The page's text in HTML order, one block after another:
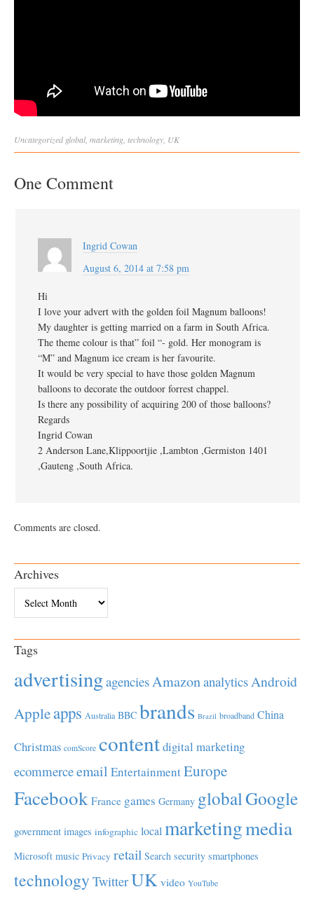
Uncategorized global, marketing technology UK
One Comment
Ingrid Cowan
August 6, 2014 at 7:58 pm
Hi
I love your advert with the golden foil Magnum balloons!
My daughter is getting married on a farm in South Africa.
The theme colour is that” foil “- gold. Her monogram is
“M” and Magnum ice cream is her favourite.
It would be very special to have those golden Magnum
balloons to decorate the outdoor forrest chappel.
Is there any possibility of acquiring 200 of those balloons?
Regards
Ingrid Cowan
2 Anderson Lane,Klippoortjie ,Lambton ,Germiston 1401
,Gauteng ,South Africa.
Comments are closed.
Archives
Tags
advertisingagenciesAmazonanalyticsAndroid
Appleapps Australia BBC brands Brazil broadband China
Christmas comScore contentdigital marketing
ecommerceemail EntertainmentEurope
Facebook France games Germany globalGoogle
government images infographic local marketingmedia
Microsoft music Privacy retail Search security smartphones
technology TwitterUK video YouTube